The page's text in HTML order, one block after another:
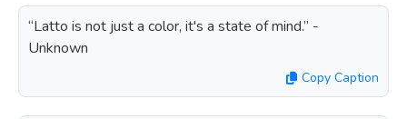
“Latto is not just a color, it's a state of mind.” -
Unknown
Copy Caption